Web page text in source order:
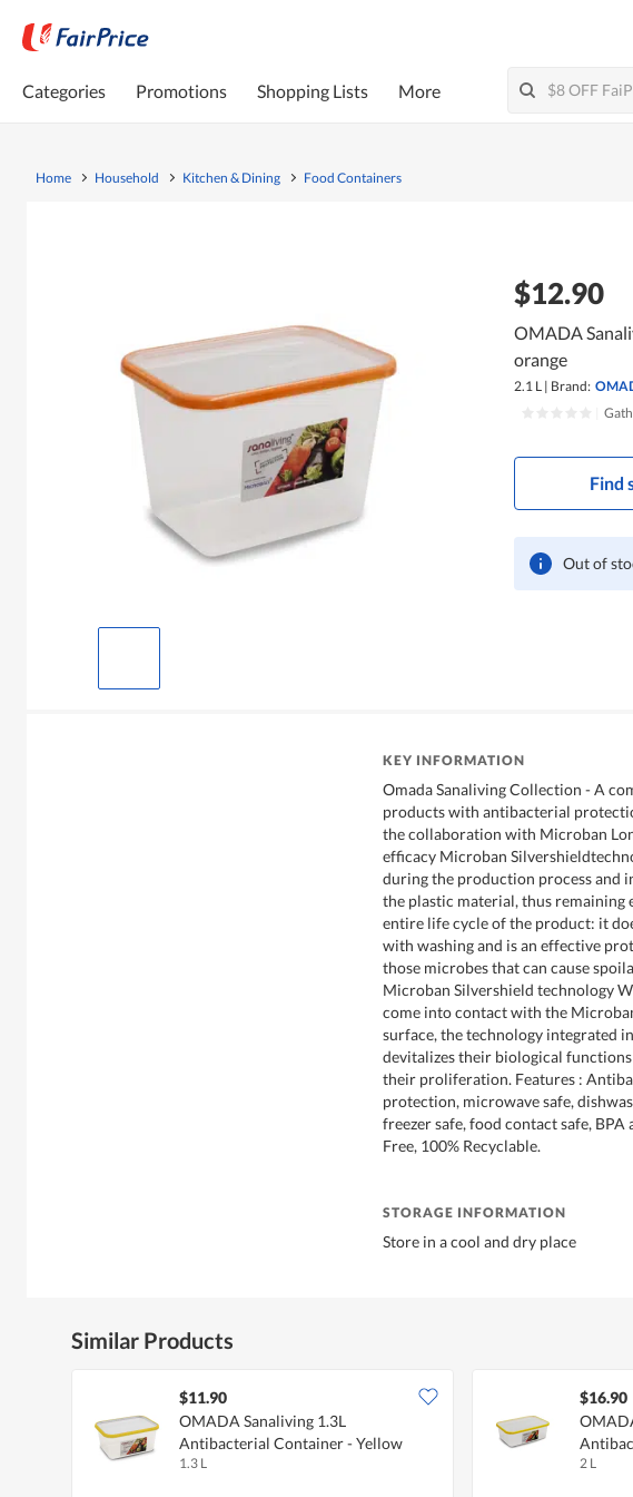
Categories Promotions Shopping Lists More
Home Household Kitchen & Dining Food Containers
$12.90
OMADA
orange
2.1 L | Brand:
Find
Out of
KEY INFORMATION
Omada Sanaliving Collection - A
products with antibacterial
the collaboration with Microban
efficacy Microban
during the production process and
the plastic material, thus remaining
entire life cycle of the product: it
with washing and is an effective
those microbes that can cause
Microban Silvershield technology
come into contact with the
surface, the technology integrated
devitalizes their biological
their proliferation. Features :
protection, microwave safe,
freezer safe, food contact safe, BPA
Free, 100% Recyclable.
STORAGE INFORMATION
Store in a cool and dry place
Similar Products
$11.90
OMADA Sanaliving 1.3L
Antibacterial Container - Yellow
1.3 L
$16.90
2 L